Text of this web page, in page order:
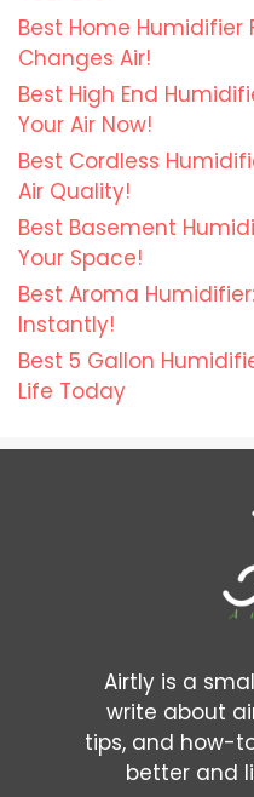
Best Home Humidifier
Changes Air!
Best High End
Your Air Now!
Best Cordless
Air Quality!
Best Basement
Your Space!
Best Aroma
Instantly!
Best 5 Gallon
Life Today
Airtly is a
write about
tips, and how-
better and